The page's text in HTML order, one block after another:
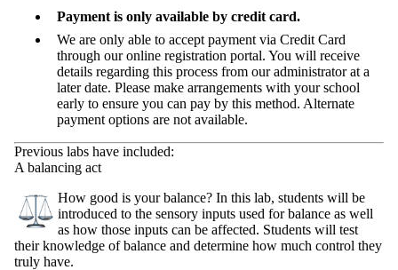
Payment is only available by credit card.
We are only able to accept payment via Credit Card
through our online registration portal. You will receive
details regarding this process from our administrator at a
later date. Please make arrangements with your school
early to ensure you can pay by this method. Alternate
payment options are not available.
Previous labs have included:
A balancing act
How good is your balance? In this lab, students will be
introduced to the sensory inputs used for balance as well
as how those inputs can be affected. Students will test
their knowledge of balance and determine how much control they
truly have.